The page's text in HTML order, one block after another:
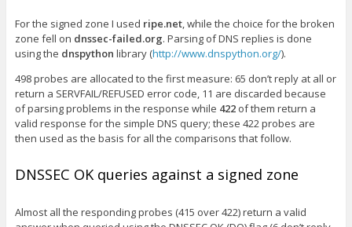
For the signed zone I used ripe.net, while the choice for the broken
zone fell on dnssec-failed.org. Parsing of DNS replies is done
using the dnspython library (http://www.dnspython.org/).
498 probes are allocated to the first measure: 65 don’t reply at all or
return a SERVFAIL/REFUSED error code, 11 are discarded because
of parsing problems in the response while 422of them return a
valid response for the simple DNS query; these 422 probes are
then used as the basis for all the comparisons that follow.
DNSSEC OK queries against a signed zone
Almost all the responding probes (415 over 422) return a valid